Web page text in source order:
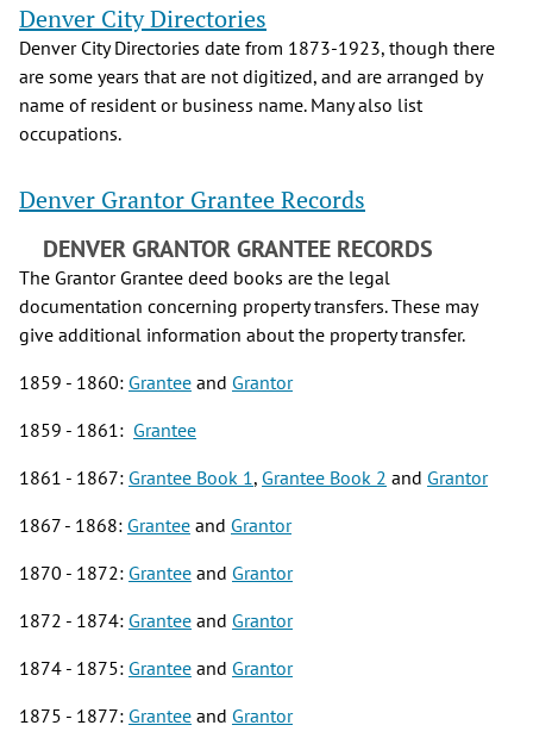
Denver City Directories
Denver City Directories date from 1873-1923, though there
are some years that are not digitized, and are arranged by
name of resident or business name. Many also list
occupations.
Denver Grantor Grantee Records
DENVER GRANTOR GRANTEE RECORDS
The Grantor Grantee deed books are the legal
documentation concerning property transfers. These may
give additional information about the property transfer.
1859 - 1860: Grantee and Grantor
1859 - 1861: Grantee
1861 - 1867: Grantee Book 1, Grantee Book 2 and Grantor
1867 - 1868: Grantee and Grantor
1870 - 1872: Grantee and Grantor
1872 - 1874: Grantee and Grantor
1874 - 1875: Grantee and Grantor
1875 - 1877: Grantee and Grantor